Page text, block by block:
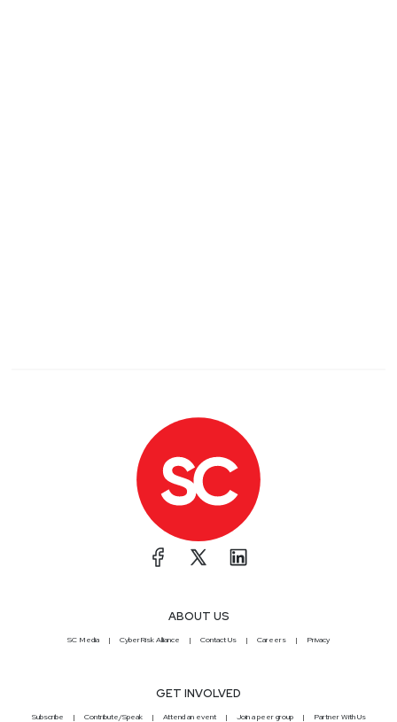
ABOUT US
SC Media CyberRisk Alliance Contact Us Careers Privacy
GET INVOLVED
Subscribe Contribute/Speak Attend an event Join a peer group Partner With Us